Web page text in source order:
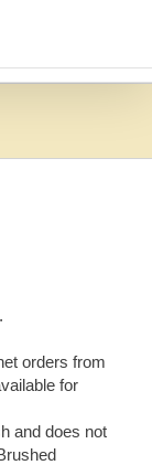
orders from
for
and does not